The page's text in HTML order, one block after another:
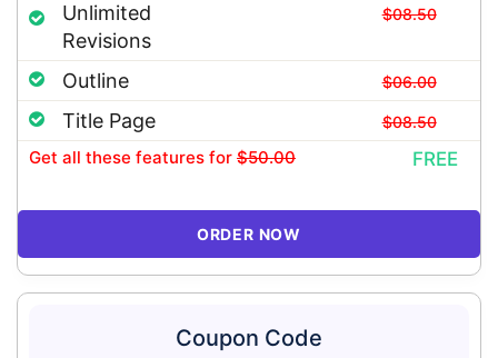
Unlimited
Revisions
$08.50
Outline $06.00
Title Page $08.50
Get all these features for $50.00 FREE
ORDER NOW
Coupon Code